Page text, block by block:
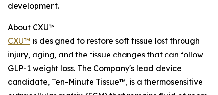
development.
About CXU™
CXU™ is designed to restore soft tissue lost through
injury, aging, and the tissue changes that can follow
GLP-1 weight loss. The Company's lead device
candidate, Ten-Minute Tissue™, is a thermosensitive